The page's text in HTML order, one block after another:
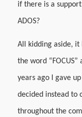
if there is a
ADOS?
All kidding aside, it
the word
years ago I gave
decided instead to
throughout the